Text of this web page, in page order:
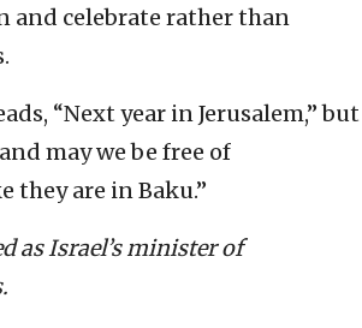
and celebrate rather than
“Next year in Jerusalem,” but
may we be free of
they are in Baku.”
as Israel’s minister of